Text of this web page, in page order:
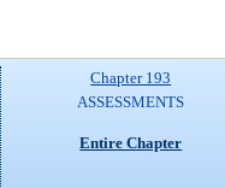
Chapter 193
ASSESSMENTS
Entire Chapter